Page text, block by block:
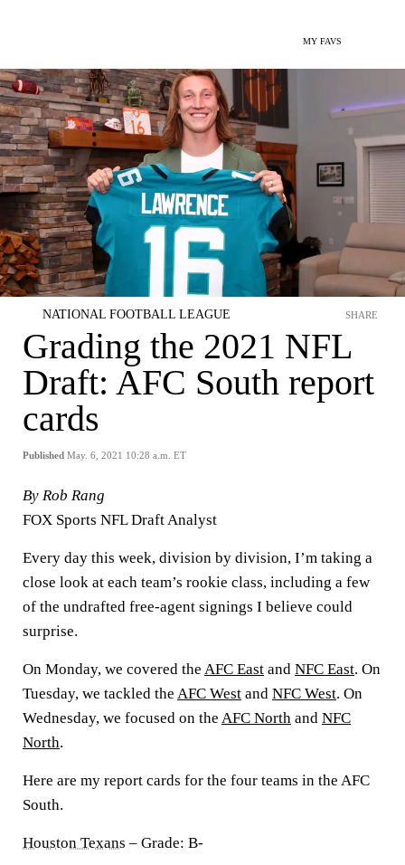
MY FAVS
NATIONAL FOOTBALL LEAGUE
Grading the 2021 NFL
Draft: AFC South report
cards
Published May. 6, 2021 10:28 a.m. ET
SHARE
By Rob Rang
FOX Sports NFL Draft Analyst
Every day this week, division by division, I’m taking a
close look at each team’s rookie class, including a few
of the undrafted free-agent signings I believe could
surprise.
On Monday, we covered the AFC East and NFC East. On
Tuesday, we tackled the AFC West and NFC West. On
Wednesday, we focused on the AFC North and NFC
North.
Here are my report cards for the four teams in the AFC
South.
Houston Texans – Grade: B-